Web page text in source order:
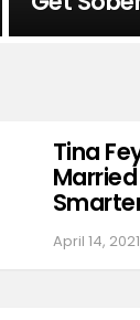
Tina
April 14,